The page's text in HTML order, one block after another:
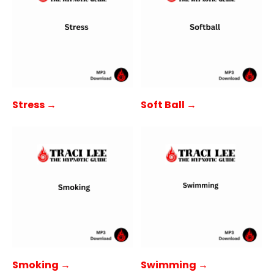
Stress → Soft Ball →
Smoking → Swimming →